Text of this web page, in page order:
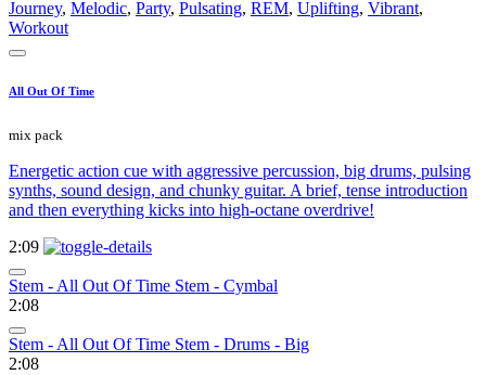
Journey, Melodic, Party, Pulsating, REM, Uplifting, Vibrant,
Workout
All Out Of Time
mix pack
Energetic action cue with aggressive percussion, big drums, pulsing
synths, sound design, and chunky guitar. A brief, tense introduction
and then everything kicks into high-octane overdrive!
2:09
Stem - All Out Of Time Stem - Cymbal
2:08
Stem - All Out Of Time Stem - Drums - Big
2:08